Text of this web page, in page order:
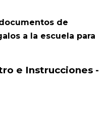
de
a la escuela para
e Instrucciones -